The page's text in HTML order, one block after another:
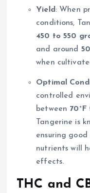
Yield : When
conditions,
450 to 550
and around
when
Optimal
controlled
between 70°F
Tangerine is
ensuring
nutrients will
effects.
THC and